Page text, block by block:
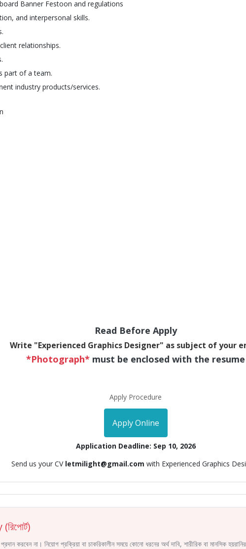
Banner Festoon and regulations
and interpersonal skills.
relationships.
part of a team.
industry products/services.
Read Before Apply
Write "Experienced Graphics Designer" as subject of your
*Photograph* must be enclosed with the resume
Apply Procedure
Apply Online
Application Deadline: Sep 10, 2026
Send us your CV letmilight@gmail.com with Experienced Graphics
করবেন না। নিয়োগ প্রক্রিয়া বা চাকরিকালীন সময়ে কোনো ধরনের অর্থ দাবি, শারীরিক বা মানসিক